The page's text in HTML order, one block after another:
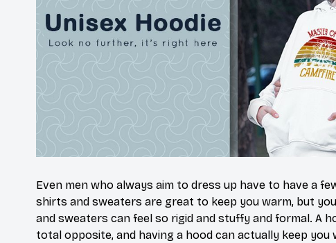
Even men who always aim to dress up have to have a
shirts and sweaters are great to keep you warm, but
and sweaters can feel so rigid and stuffy and formal. A
total opposite, and having a hood can actually keep you